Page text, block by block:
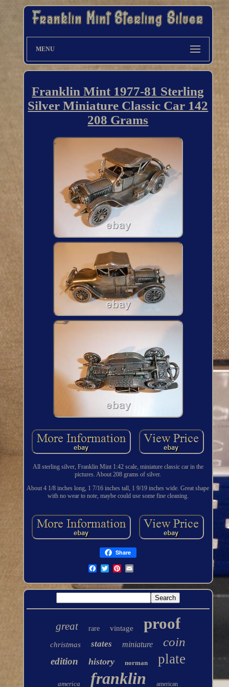
MENU
Franklin Mint 1977-81 Sterling
Silver Miniature Classic Car 142
208 Grams
All sterling silver, Franklin Mint 1:42 scale, miniature classic car in the
pictures. About 208 grams of silver.
About 4 1/8 inches long, 1 7/16 inches tall, 1 9/19 inches wide. Great shape
with no wear to note, maybe could use some fine cleaning.
Share
great rare vintage proof
christmas states miniature coin
edition history norman plate
america franklin american